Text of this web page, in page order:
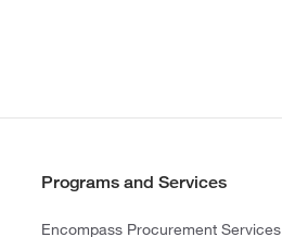
Programs and Services
Encompass Procurement Services